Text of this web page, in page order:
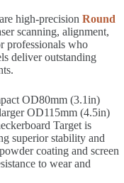
high-precision Round
scanning, alignment,
professionals who
deliver outstanding
OD80mm (3.1in)
OD115mm (4.5in)
Target is
superior stability and
coating and screen
to wear and